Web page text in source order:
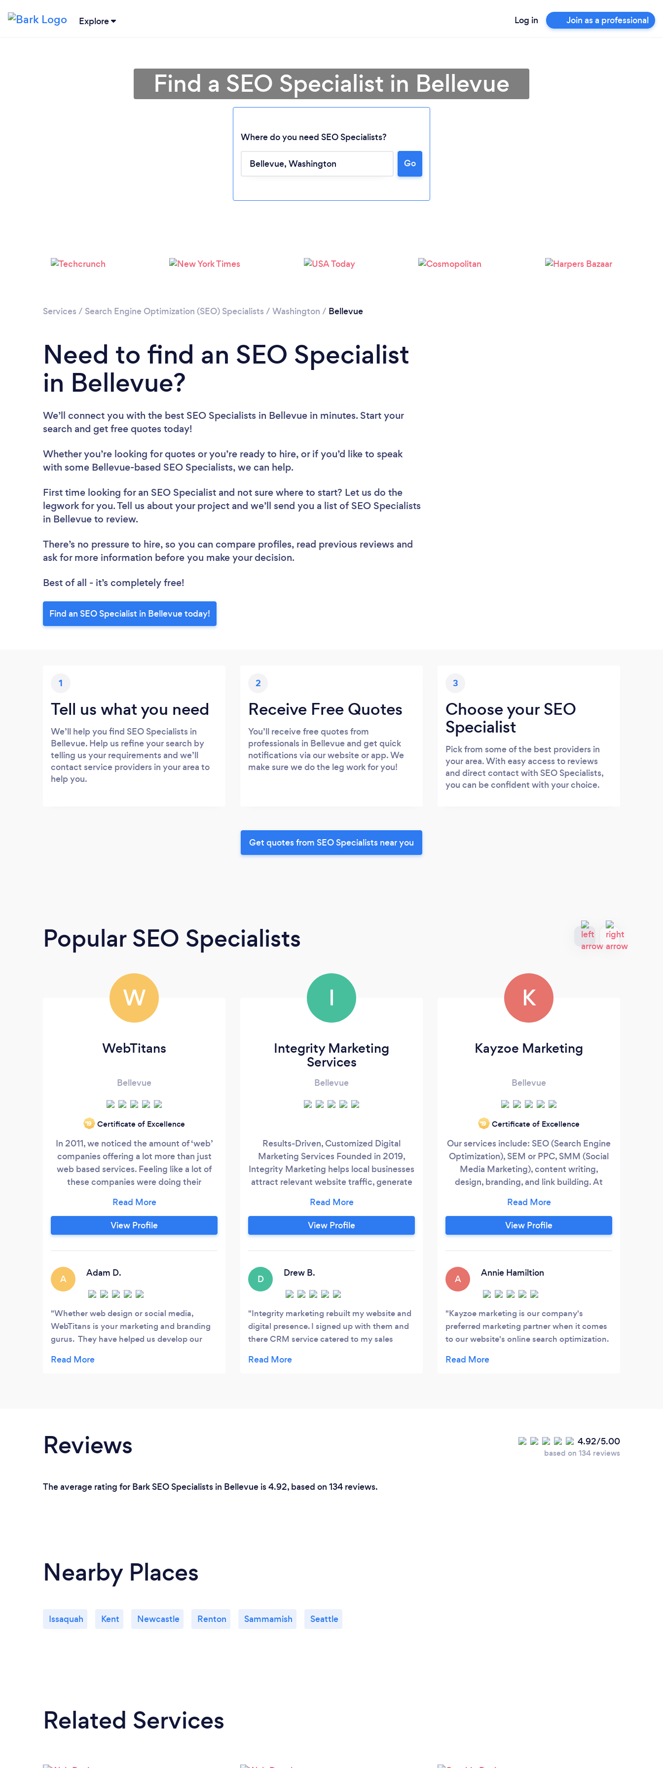
Explore Log in Join as a professional
Please wait ...
Find a SEO Specialist in Bellevue
Where do you need SEO Specialists?
Go
Services / Search Engine Optimization (SEO) Specialists / Washington / Bellevue
Need to find an SEO Specialist
in Bellevue?
We’ll connect you with the best SEO Specialists in Bellevue in minutes. Start your
search and get free quotes today!
Whether you’re looking for quotes or you’re ready to hire, or if you’d like to speak
with some Bellevue-based SEO Specialists, we can help.
First time looking for an SEO Specialist and not sure where to start? Let us do the
legwork for you. Tell us about your project and we’ll send you a list of SEO Specialists
in Bellevue to review.
There’s no pressure to hire, so you can compare profiles, read previous reviews and
ask for more information before you make your decision.
Best of all - it’s completely free!
Find an SEO Specialist in Bellevue today!
1
Tell us what you need
We’ll help you find SEO Specialists in
Bellevue. Help us refine your search by
telling us your requirements and we’ll
contact service providers in your area to
help you.
2
Receive Free Quotes
You’ll receive free quotes from
professionals in Bellevue and get quick
notifications via our website or app. We
make sure we do the leg work for you!
3
Choose your SEO
Specialist
Pick from some of the best providers in
your area. With easy access to reviews
and direct contact with SEO Specialists,
you can be confident with your choice.
Get quotes from SEO Specialists near you
Popular SEO Specialists
W
WebTitans
Bellevue
‘19 Certificate of Excellence
In 2011, we noticed the amount of ‘web’
companies offering a lot more than just
web based services. Feeling like a lot of
these companies were doing their
create WebTitans and solely focus on 3
main areas: Website Design +
Development SEO/Advertising + Social
areas because they are what we excel at
and it’s how we love to spend out time.
View Profile
A
Adam D.
Whether web design or social media,
WebTitans is your marketing and branding
gurus. They have helped us develop our
have invested in. They built a fully
(something we had been working on for 12-
18 months). Thank you for your hard work
I
Integrity Marketing
Services
Bellevue
Results-Driven, Customized Digital
Marketing Services Founded in 2019,
Integrity Marketing helps local businesses
attract relevant website traffic, generate
goals through innovative digital marketing
solutions.
https://www.integritymarketing.biz/ Our
what you hope to achieve.
View Profile
D
Drew B.
Integrity marketing rebuilt my website and
digital presence. I signed up with them and
there CRM service catered to my sales
with integrity my contact submission have
K
Kayzoe Marketing
Bellevue
‘19 Certificate of Excellence
Our services include: SEO (Search Engine
Optimization), SEM or PPC, SMM (Social
Media Marketing), content writing,
design, branding, and link building. At
is unique and we will work with you to
improve the visibility of your companys
online presence in the most optimal and
are able to tailor your website and bring
your company to the top of the Google
search results.
View Profile
A
Annie Hamiltion
Kayzoe marketing is our company's
preferred marketing partner when it comes
to our website's online search optimization.
now, I would highly recommend them to
Reviews 4.92/5.00
based on 134 reviews
The average rating for Bark SEO Specialists in Bellevue is 4.92, based on 134 reviews.
Nearby Places
Issaquah Kent Newcastle Renton Sammamish Seattle
Related Services